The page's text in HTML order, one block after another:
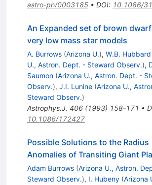
astro-ph/0003185• DOI: 10.1086/
An Expanded set of brown
very low mass star models
A. Burrows (Arizona U.), W.B. Hubbard
U., Astron. Dept. - Steward Observ.),
Saumon (Arizona U., Astron. Dept. -
Observ.), J.I. Lunine (Arizona U.,
Steward Observ.)
Astrophys.J. 406(1993) 158-171 •
10.1086/172427
Possible Solutions to the Radius
Anomalies of Transiting Giant
Adam Burrows (Arizona U., Astron.
Steward Observ.), I. Hubeny (Arizona